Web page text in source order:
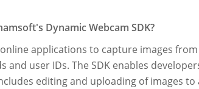
Dynamic Webcam SDK?
applications to capture images
and user IDs. The SDK enables
editing and uploading of images to